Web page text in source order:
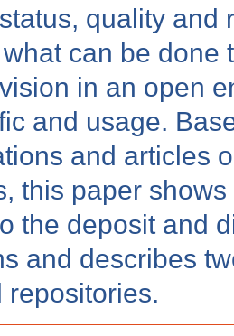
quality and
can be done
in an open
and usage.
and articles
this paper
the deposit and
and describes
repositories.